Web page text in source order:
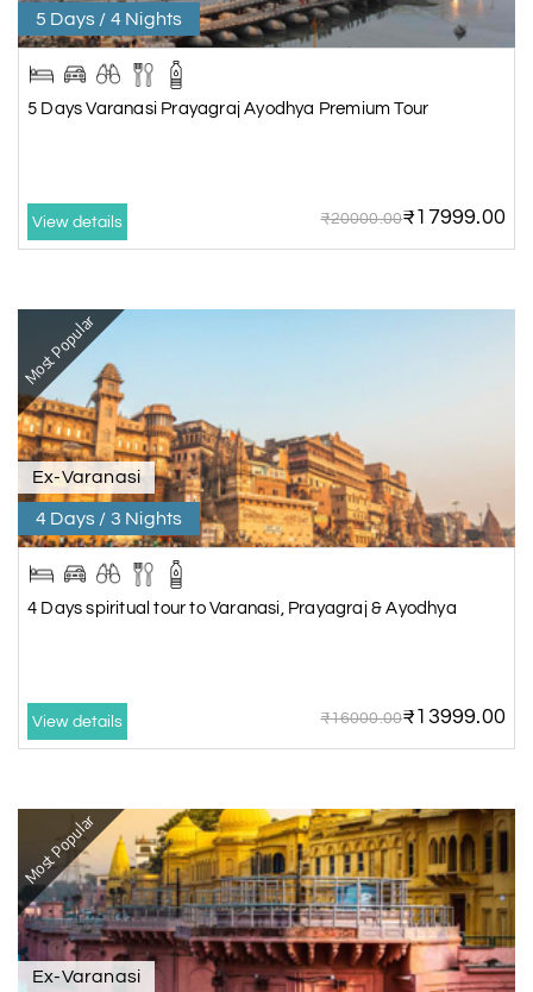
5 Days / 4 Nights
5 Days Varanasi Prayagraj Ayodhya Premium Tour
View details ₹20000.00₹17999.00
Most Popular
Ex-Varanasi
4 Days / 3 Nights
4 Days spiritual tour to Varanasi, Prayagraj & Ayodhya
View details ₹16000.00₹13999.00
Most Popular
Ex-Varanasi